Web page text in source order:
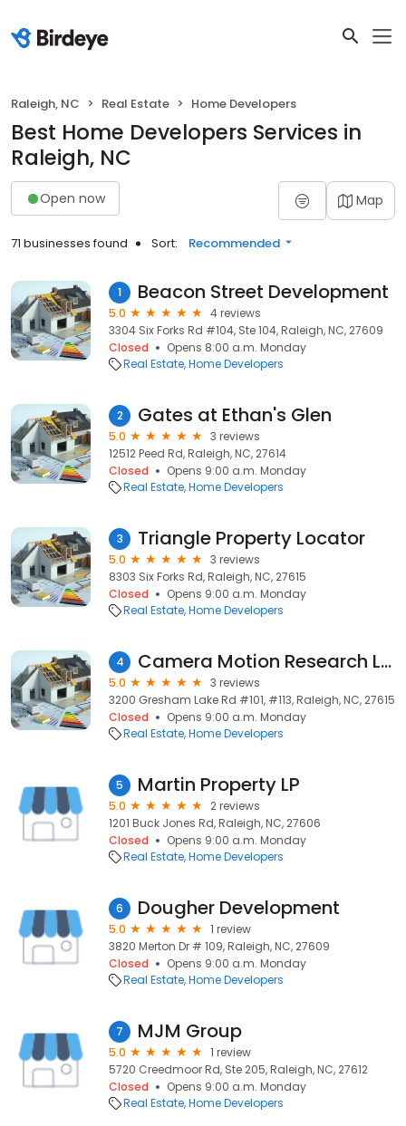
Raleigh, NC Real Estate Home Developers
Best Home Developers Services in
Raleigh, NC
Open now Map
71 businesses found Sort: Recommended
1 Beacon Street Development
5.0
4 reviews
3304 Six Forks Rd #104, Ste 104, Raleigh, NC, 27609
Closed
Opens 8:00 a.m. Monday
Real Estate Home Developers
2 Gates at Ethan's Glen
5.0
3 reviews
12512 Peed Rd, Raleigh, NC, 27614
Closed
Opens 9:00 a.m. Monday
Real Estate Home Developers
3 Triangle Property Locator
5.0
3 reviews
8303 Six Forks Rd, Raleigh, NC, 27615
Closed
Opens 9:00 a.m. Monday
Real Estate Home Developers
4 Camera Motion Research LLC
5.0
3 reviews
3200 Gresham Lake Rd #101, #113, Raleigh, NC, 27615
Closed
Opens 9:00 a.m. Monday
Real Estate Home Developers
5 Martin Property LP
5.0
2 reviews
1201 Buck Jones Rd, Raleigh, NC, 27606
Closed
Opens 9:00 a.m. Monday
Real Estate Home Developers
6 Dougher Development
5.0
1 review
3820 Merton Dr # 109, Raleigh, NC, 27609
Closed
Opens 9:00 a.m. Monday
Real Estate Home Developers
7 MJM Group
5.0
1 review
5720 Creedmoor Rd, Ste 205, Raleigh, NC, 27612
Closed
Opens 9:00 a.m. Monday
Real Estate Home Developers